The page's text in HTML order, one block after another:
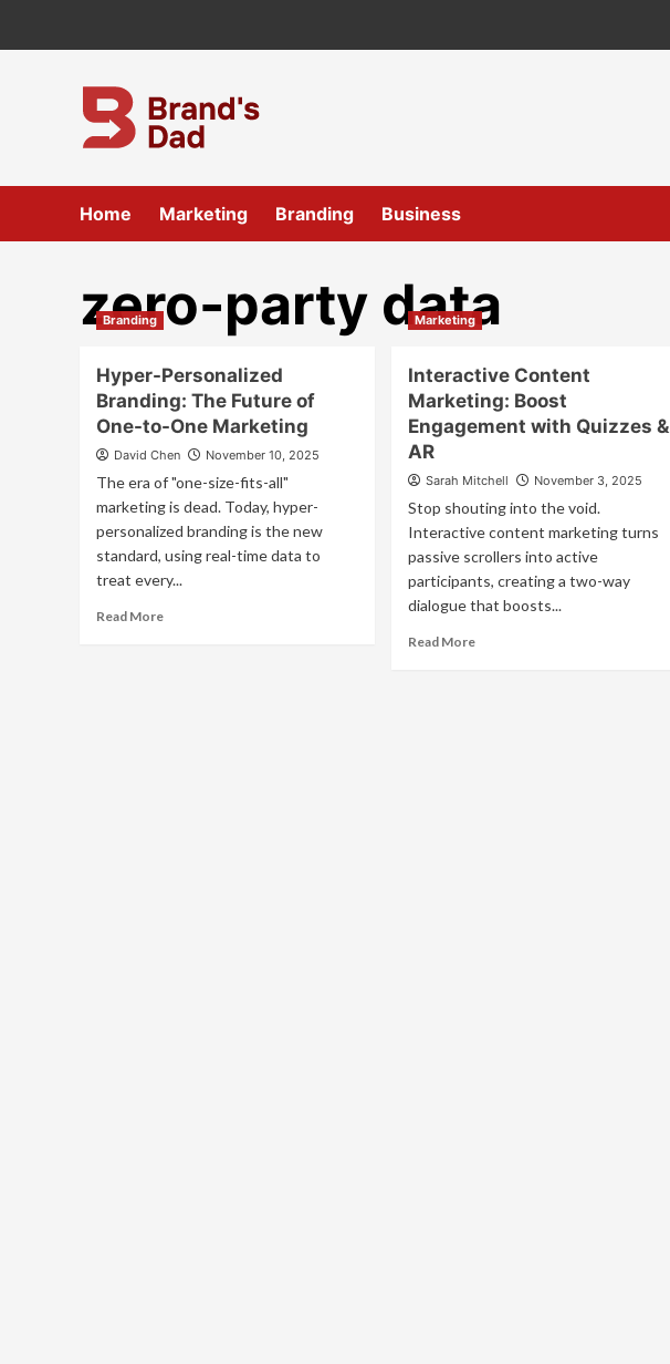
Home Marketing Branding Business
zero-party data
Branding
Hyper-Personalized
Branding: The Future of
One-to-One Marketing
David Chen November 10, 2025
The era of "one-size-fits-all"
marketing is dead. Today, hyper-
personalized branding is the new
standard, using real-time data to
treat every...
Read MoreRead
Marketing
Interactive Content
Marketing: Boost
Engagement with Quizzes &
AR
Sarah Mitchell November 3, 2025
Stop shouting into the void.
Interactive content marketing turns
passive scrollers into active
participants, creating a two-way
dialogue that boosts...
Read MoreRead